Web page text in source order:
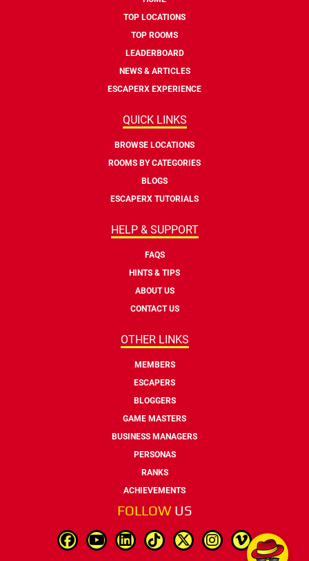
TOP LOCATIONS
TOP ROOMS
LEADERBOARD
NEWS & ARTICLES
ESCAPERX EXPERIENCE
QUICK LINKS
BROWSE LOCATIONS
ROOMS BY CATEGORIES
BLOGS
ESCAPERX TUTORIALS
HELP & SUPPORT
FAQS
HINTS & TIPS
ABOUT US
CONTACT US
OTHER LINKS
MEMBERS
ESCAPERS
BLOGGERS
GAME MASTERS
BUSINESS MANAGERS
PERSONAS
RANKS
ACHIEVEMENTS
FOLLOW US